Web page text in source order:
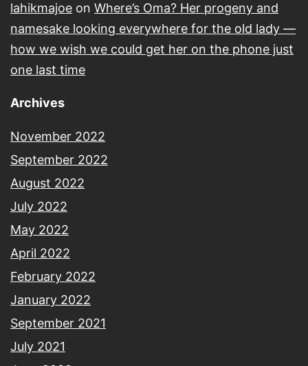
lahikmajoe on Where’s Oma? Her progeny and
namesake looking everywhere for the old lady —
how we wish we could get her on the phone just
one last time
Archives
November 2022
September 2022
August 2022
July 2022
May 2022
April 2022
February 2022
January 2022
September 2021
July 2021